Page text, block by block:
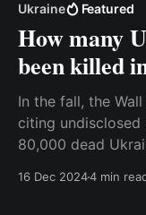
Ukraine Featured
How many
been killed
In the fall, the
citing
80,000 dead
16 Dec 20244 min